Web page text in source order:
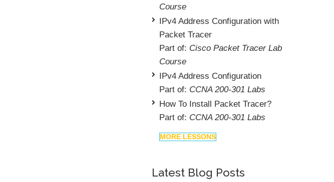
Course
IPv4 Address Configuration with
Packet Tracer
Part of: Cisco Packet Tracer Lab
Course
IPv4 Address Configuration
Part of: CCNA 200-301 Labs
How To Install Packet Tracer?
Part of: CCNA 200-301 Labs
MORE LESSONS
Latest Blog Posts